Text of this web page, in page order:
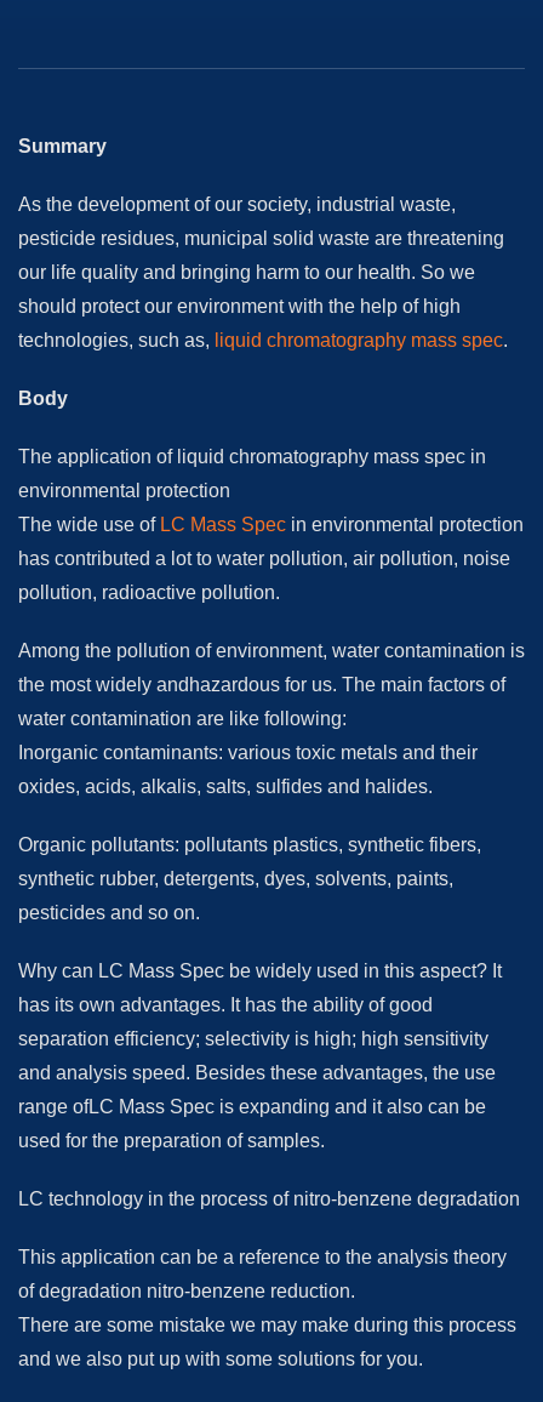
Summary
As the development of our society, industrial waste,
pesticide residues, municipal solid waste are threatening
our life quality and bringing harm to our health. So we
should protect our environment with the help of high
technologies, such as, liquid chromatography mass spec.
Body
The application of liquid chromatography mass spec in
environmental protection
The wide use of LC Mass Spec in environmental protection
has contributed a lot to water pollution, air pollution, noise
pollution, radioactive pollution.
Among the pollution of environment, water contamination is
the most widely andhazardous for us. The main factors of
water contamination are like following:
Inorganic contaminants: various toxic metals and their
oxides, acids, alkalis, salts, sulfides and halides.
Organic pollutants: pollutants plastics, synthetic fibers,
synthetic rubber, detergents, dyes, solvents, paints,
pesticides and so on.
Why can LC Mass Spec be widely used in this aspect? It
has its own advantages. It has the ability of good
separation efficiency; selectivity is high; high sensitivity
and analysis speed. Besides these advantages, the use
range ofLC Mass Spec is expanding and it also can be
used for the preparation of samples.
LC technology in the process of nitro-benzene degradation
This application can be a reference to the analysis theory
of degradation nitro-benzene reduction.
There are some mistake we may make during this process
and we also put up with some solutions for you.